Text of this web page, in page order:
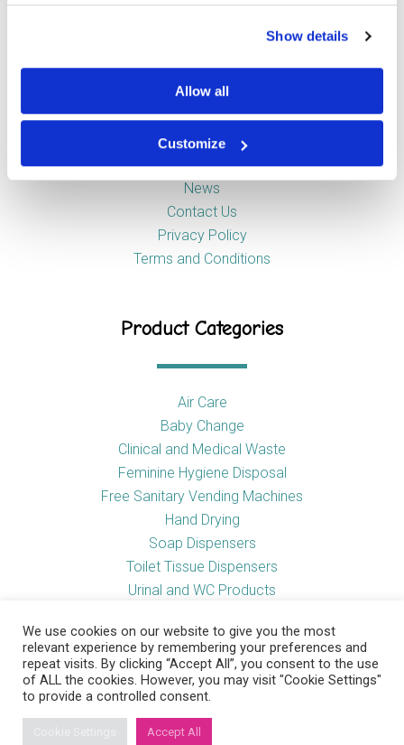
Show details
Allow all
Customize
Company
About Us
News
Contact Us
Privacy Policy
Terms and Conditions
Product Categories
Air Care
Baby Change
Clinical and Medical Waste
Feminine Hygiene Disposal
Free Sanitary Vending Machines
Hand Drying
Soap Dispensers
Toilet Tissue Dispensers
Urinal and WC Products
Useful Links
We use cookies on our website to give you the most
relevant experience by remembering your preferences and
repeat visits. By clicking “Accept All”, you consent to the use
of ALL the cookies. However, you may visit "Cookie Settings"
to provide a controlled consent.
Accept All